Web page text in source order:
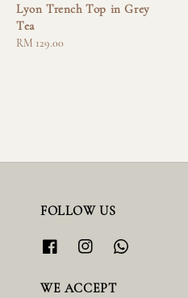
Lyon Trench Top in Grey
Tea
Regular
RM 129.00
FOLLOW US
WE ACCEPT